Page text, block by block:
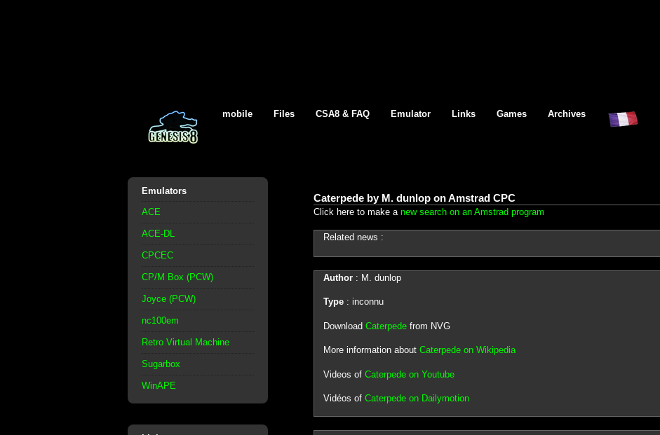
mobile Files CSA8 & FAQ Emulator Links Games Archives
Emulators
ACE
ACE-DL
CPCEC
CP/M Box (PCW)
Joyce (PCW)
nc100em
Retro Virtual Machine
Sugarbox
WinAPE
Caterpede by M. dunlop on Amstrad CPC
Click here to make a new search on an Amstrad program
Related news :
Author: M. dunlop
Type: inconnu
Download Caterpedefrom NVG
More information about Caterpede on Wikipedia
Videos of Caterpede on Youtube
Vidéos of Caterpede on Dailymotion